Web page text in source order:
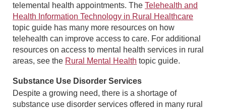
telemental health appointments. The Telehealth and
Health Information Technology in Rural Healthcare
topic guide has many more resources on how
telehealth can improve access to care. For additional
resources on access to mental health services in rural
areas, see the Rural Mental Health topic guide.
Substance Use Disorder Services
Despite a growing need, there is a shortage of
substance use disorder services offered in many rural